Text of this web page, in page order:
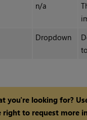
n/a
Dropdown
you're looking for?
right to request more